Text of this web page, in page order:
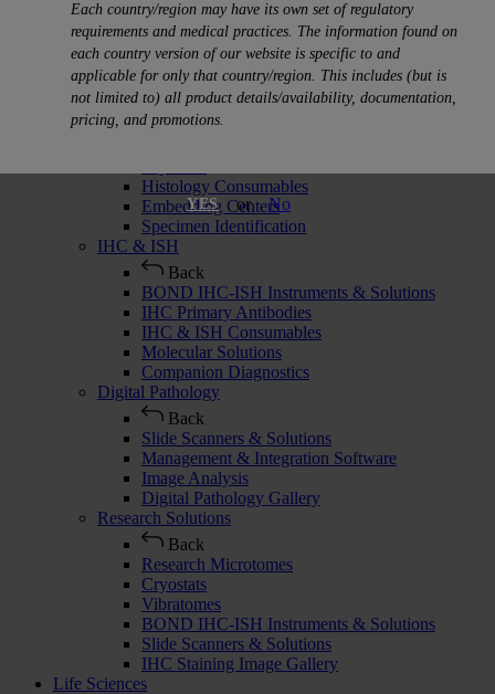
Each country/region may have its own set of regulatory
requirements and medical practices. The information found on
each country version of our website is specific to and
applicable for only that country/region. This includes (but is
not limited to) all product details/availability, documentation,
pricing, and promotions.
YES or No
Products
Back
Histology Solutions
Back
Tissue Processors
Slide Stainers & Coverslippers
Histology Consumables
Embedding Centers
Specimen Identification
IHC & ISH
Back
BOND IHC-ISH Instruments & Solutions
IHC Primary Antibodies
IHC & ISH Consumables
Molecular Solutions
Companion Diagnostics
Digital Pathology
Back
Slide Scanners & Solutions
Management & Integration Software
Image Analysis
Digital Pathology Gallery
Research Solutions
Back
Research Microtomes
Cryostats
Vibratomes
BOND IHC-ISH Instruments & Solutions
Slide Scanners & Solutions
IHC Staining Image Gallery
Life Sciences